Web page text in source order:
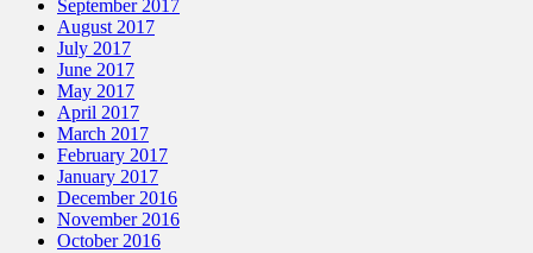
September 2017
August 2017
July 2017
June 2017
May 2017
April 2017
March 2017
February 2017
January 2017
December 2016
November 2016
October 2016